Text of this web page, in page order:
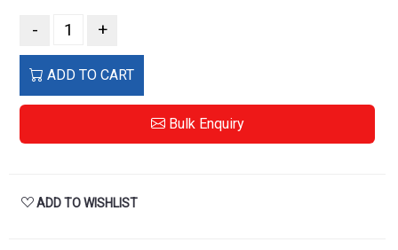
- +
ADD TO CART
Bulk Enquiry
ADD TO WISHLIST